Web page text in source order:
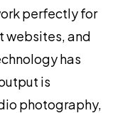
perfectly for
websites, and
has
is
photography,